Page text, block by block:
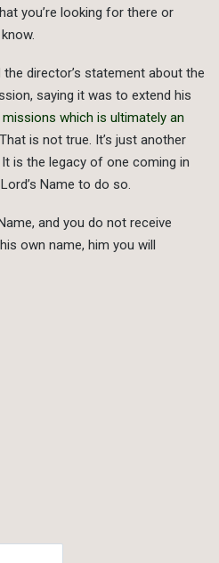
you’re looking for there or
director’s statement about the
saying it was to extend his
which is ultimately an
is not true. It’s just another
is the legacy of one coming in
Name to do so.
and you do not receive
own name, him you will